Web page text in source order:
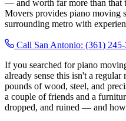
— and worth far more than that
Movers provides piano moving
surrounding metro with
Call San Antonio: (361) 245-
If you searched for piano
already sense this isn't a
pounds of wood, steel, and
a couple of friends and a
dropped, and ruined — and